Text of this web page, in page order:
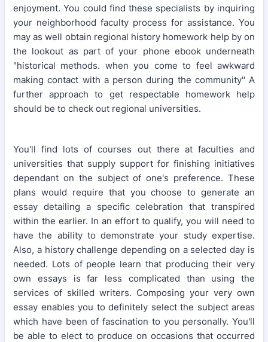
enjoyment. You could find these specialists by inquiring
your neighborhood faculty process for assistance. You
may as well obtain regional history homework help by on
the lookout as part of your phone ebook underneath
"historical methods. when you come to feel awkward
making contact with a person during the community" A
further approach to get respectable homework help
should be to check out regional universities.
You'll find lots of courses out there at faculties and
universities that supply support for finishing initiatives
dependant on the subject of one's preference. These
plans would require that you choose to generate an
essay detailing a specific celebration that transpired
within the earlier. In an effort to qualify, you will need to
have the ability to demonstrate your study expertise.
Also, a history challenge depending on a selected day is
needed. Lots of people learn that producing their very
own essays is far less complicated than using the
services of skilled writers. Composing your very own
essay enables you to definitely select the subject areas
which have been of fascination to you personally. You'll
be able to elect to produce on occasions that occurred